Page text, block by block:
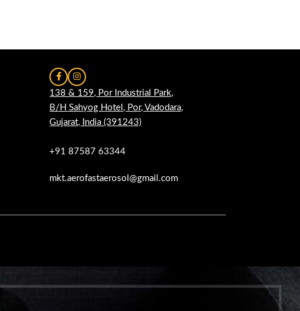
138 & 159, Por Industrial Park,
B/H Sahyog Hotel, Por, Vadodara,
Gujarat, India (391243)
+91 87587 63344
mkt.aerofastaerosol@gmail.com